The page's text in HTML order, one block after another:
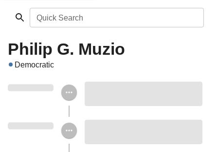
Quick Search
Philip G. Muzio
Democratic